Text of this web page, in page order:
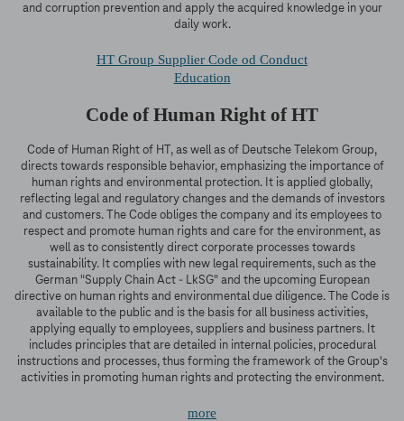
and corruption prevention and apply the acquired knowledge in your
daily work.
HT Group Supplier Code od Conduct
Education
Code of Human Right of HT
Code of Human Right of HT, as well as of Deutsche Telekom Group,
directs towards responsible behavior, emphasizing the importance of
human rights and environmental protection. It is applied globally,
reflecting legal and regulatory changes and the demands of investors
and customers. The Code obliges the company and its employees to
respect and promote human rights and care for the environment, as
well as to consistently direct corporate processes towards
sustainability. It complies with new legal requirements, such as the
German "Supply Chain Act - LkSG" and the upcoming European
directive on human rights and environmental due diligence. The Code is
available to the public and is the basis for all business activities,
applying equally to employees, suppliers and business partners. It
includes principles that are detailed in internal policies, procedural
instructions and processes, thus forming the framework of the Group's
activities in promoting human rights and protecting the environment.
more